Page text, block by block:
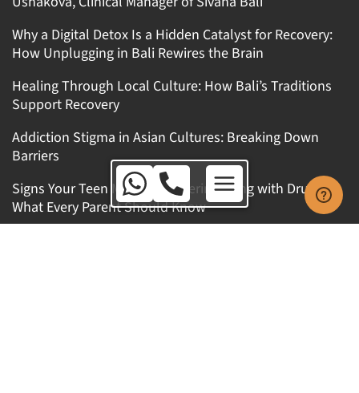
Australia Toll Free:
1800 650 010
International:
Why a Digital Detox Is a Hidden Catalyst for Recovery:
How Unplugging in Bali Rewires the Brain
Healing Through Local Culture: How Bali’s Traditions
Support Recovery
Addiction Stigma in Asian Cultures: Breaking Down
Barriers
Signs Your Teen Might Be Experimenting with Drugs:
What Every Parent Should Know